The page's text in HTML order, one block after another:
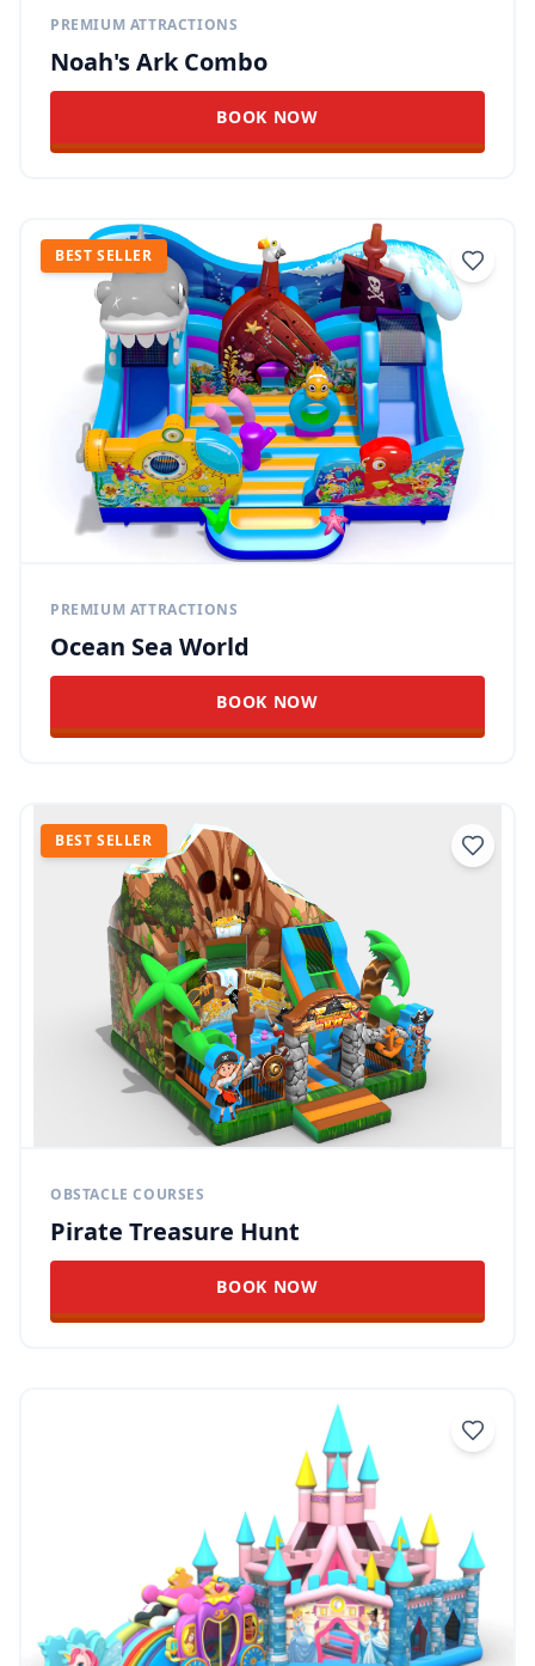
PREMIUM ATTRACTIONS
Noah's Ark Combo
BOOK NOW
BEST SELLER
PREMIUM ATTRACTIONS
Ocean Sea World
BOOK NOW
BEST SELLER
OBSTACLE COURSES
Pirate Treasure Hunt
BOOK NOW